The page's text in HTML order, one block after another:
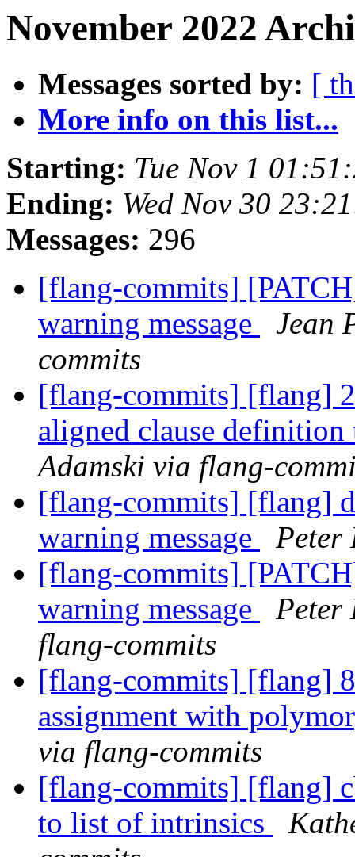
November 2022
Messages sorted by: [
More info on this list...
Starting: Tue Nov 1
Ending: Wed Nov 30
Messages: 296
[flang-commits]
warning message
Jean
commits
[flang-commits] [flang]
aligned clause
Adamski via flang-
[flang-commits] [flang]
warning message
Peter
[flang-commits]
warning message
Peter
flang-commits
[flang-commits] [flang]
assignment with
via flang-commits
[flang-commits] [flang]
to list of intrinsics